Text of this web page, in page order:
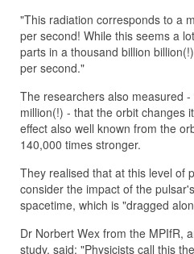
"This radiation corresponds to a
per second! While this seems a
parts in a thousand billion
per second."
The researchers also measured
million(!) - that the orbit changes
effect also well known from the
140,000 times stronger.
They realised that at this level of
consider the impact of the
spacetime, which is "dragged
Dr Norbert Wex from the MPIfR,
study, said: "Physicists call this